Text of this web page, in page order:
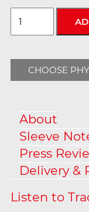
CHOOSE
About
Sleeve
Press
Delivery &